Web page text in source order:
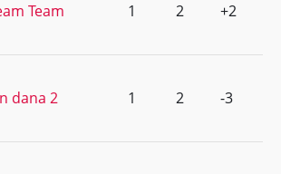
Team 1 2 +2
dana 2 1 2 -3